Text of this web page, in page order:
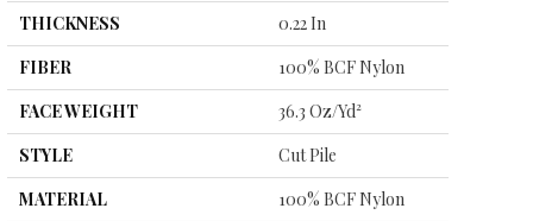
THICKNESS
0.22 In
FIBER
100% BCF Nylon
FACE WEIGHT
36.3 Oz/yd²
STYLE
Cut Pile
MATERIAL
100% BCF Nylon